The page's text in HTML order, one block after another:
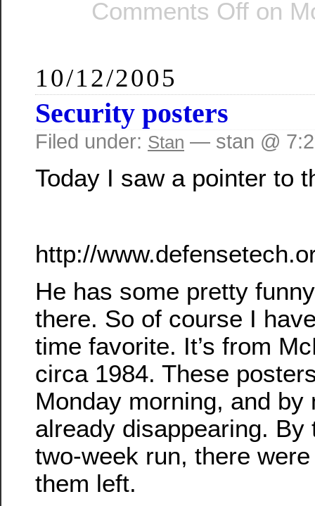
Comments Off on
10/12/2005
Security posters
Filed under: Stan — stan @
Today I saw a pointer to
http://
He has some pretty
there. So of course I
time favorite. It’s from
circa 1984. These
Monday morning, and by
already disappearing. By
two-week run, there
them left.